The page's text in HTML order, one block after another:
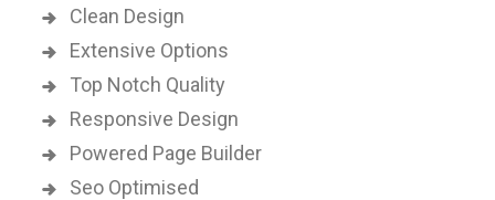
Clean Design
Extensive Options
Top Notch Quality
Responsive Design
Powered Page Builder
Seo Optimised